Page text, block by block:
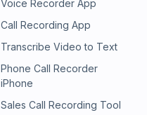
Voice Recorder App
Call Recording App
Transcribe Video to Text
Phone Call Recorder
iPhone
Sales Call Recording Tool